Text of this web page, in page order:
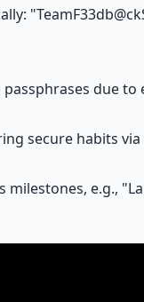
due
secure habits
milestones, e.g.,